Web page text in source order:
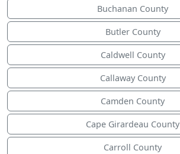
Buchanan County
Butler County
Caldwell County
Callaway County
Camden County
Cape Girardeau County
Carroll County